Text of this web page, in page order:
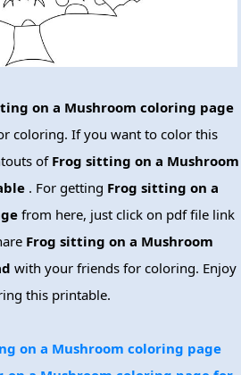
on a Mushroom coloring page
coloring. If you want to color this
ofFrog sitting on a Mushroom
. For getting Frog sitting on a
from here, just click on pdf file link
Frog sitting on a Mushroom
with your friends for coloring. Enjoy
this printable.
on a Mushroom coloring page